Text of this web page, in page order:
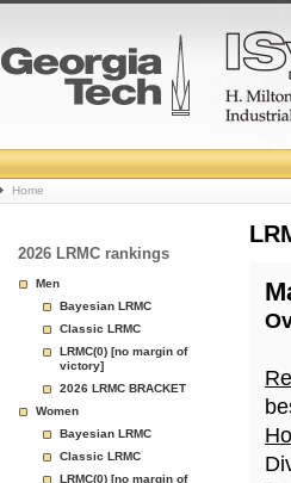
College
Basketball
Rankings
Page
Home
2026 LRMC rankings
Men
Bayesian LRMC
Classic LRMC
LRMC(0) [no margin of
victory]
2026 LRMC BRACKET
Women
Bayesian LRMC
Classic LRMC
LRMC(0) [no margin of